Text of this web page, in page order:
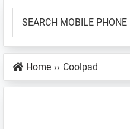
Factory
Reset
an
SEARCH
MOBILE
📱
Home ›› Coolpad